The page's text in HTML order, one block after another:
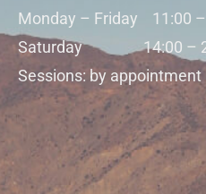
Monday – Friday 11:00
Saturday 14:00 –
Sessions: by appointment